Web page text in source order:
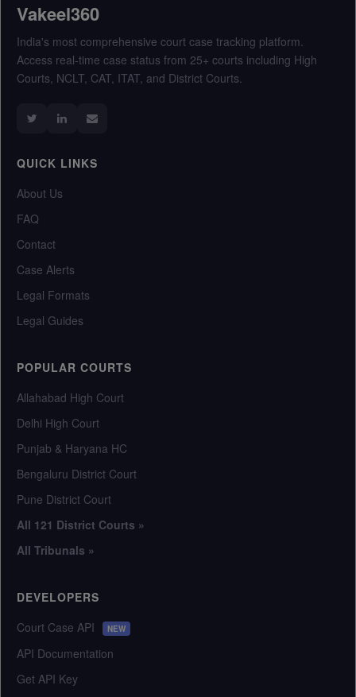
Vakeel360
India's most comprehensive court case tracking platform.
Access real-time case status from 25+ courts including High
Courts, NCLT, CAT, ITAT, and District Courts.
QUICK LINKS
About Us
FAQ
Contact
Case Alerts
Legal Formats
Legal Guides
POPULAR COURTS
Allahabad High Court
Delhi High Court
Punjab & Haryana HC
Bengaluru District Court
Pune District Court
All 121 District Courts »
All Tribunals »
DEVELOPERS
Court Case API
NEW
API Documentation
Get API Key